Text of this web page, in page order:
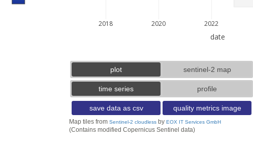
2018 2020 2022
date
plot sentinel-2 map
time series profile
save data as csv quality metrics image
Map tiles fromSentinel-2 cloudless byEOX IT Services GmbH
(Contains modified Copernicus Sentinel data)